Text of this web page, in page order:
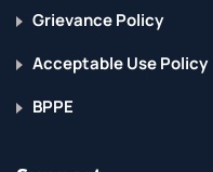
Grievance Policy
Acceptable Use Policy
BPPE